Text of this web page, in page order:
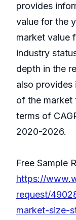
provides
value for the
market value
industry
depth in the
also provides
of the market
terms of
2020-2026.
Free Sample
https://
request/
market-size-